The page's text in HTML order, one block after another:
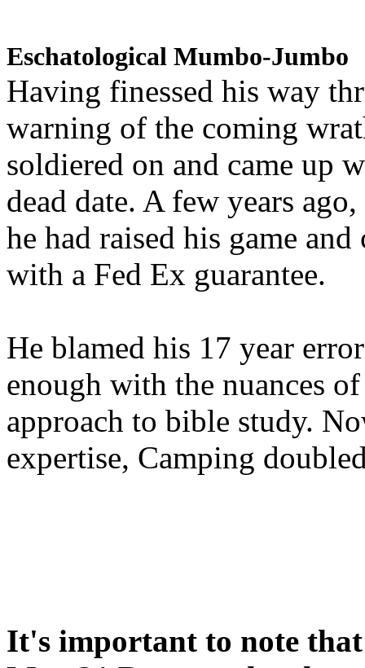
Eschatological Mumbo-Jumbo
Having finessed his way
warning of the coming
soldiered on and came up
dead date. A few years
he had raised his game
with a Fed Ex guarantee.
He blamed his 17 year
enough with the nuances
approach to bible study.
expertise, Camping
It's important to note